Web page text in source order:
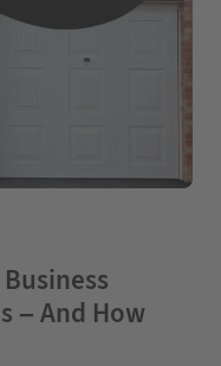
– And How